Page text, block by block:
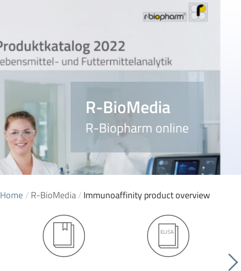
R-BioMedia
R-Biopharm online
Home /R-BioMedia/Immunoaffinity product overview